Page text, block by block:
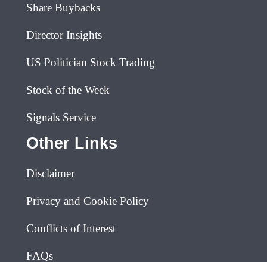
Share Buybacks
Director Insights
US Politician Stock Trading
Stock of the Week
Signals Service
Other Links
Disclaimer
Privacy and Cookie Policy
Conflicts of Interest
FAQs